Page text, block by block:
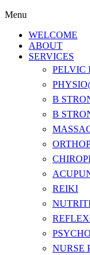
Menu
WELCOME
ABOUT
SERVICES
PELVIC
B
B
REIKI
NURSE